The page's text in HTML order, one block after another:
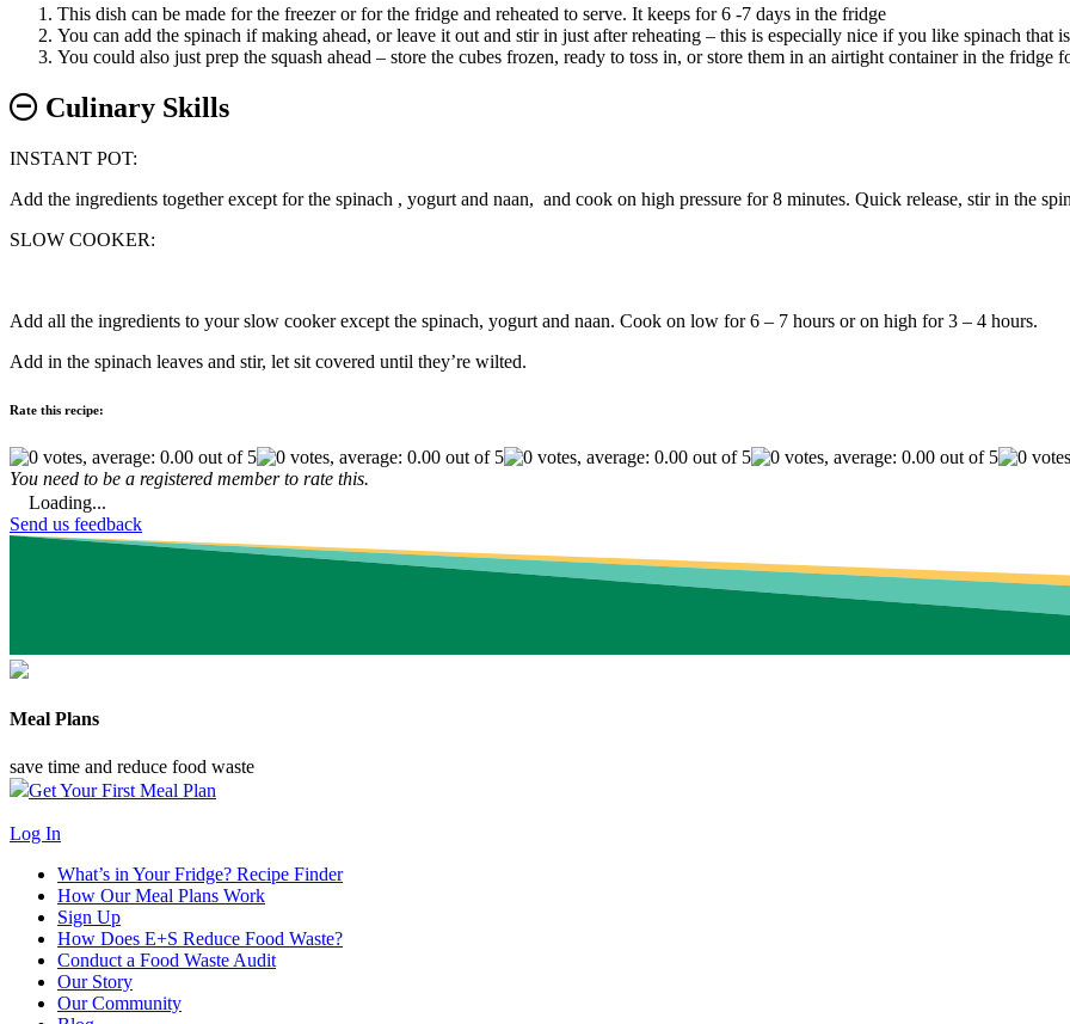
This dish can be made for the freezer or for the fridge and reheated to serve. It keeps for 6 -7 days in the fridge
You can add the spinach if making ahead, or leave it out and stir in just after reheating – this is especially nice if you like spinach that
You could also just prep the squash ahead – store the cubes frozen, ready to toss in, or store them in an airtight container in the fridge
Culinary Skills
INSTANT POT:
Add the ingredients together except for the spinach , yogurt and naan, and cook on high pressure for 8 minutes. Quick release, stir in the
SLOW COOKER:
Add all the ingredients to your slow cooker except the spinach, yogurt and naan. Cook on low for 6 – 7 hours or on high for 3 – 4 hours.
Add in the spinach leaves and stir, let sit covered until they’re wilted.
Rate this recipe:
You need to be a registered member to rate this.
Loading...
Send us feedback
Meal Plans
save time and reduce food waste
Get Your First Meal Plan
Log In
What’s in Your Fridge? Recipe Finder
How Our Meal Plans Work
Sign Up
How Does E+S Reduce Food Waste?
Conduct a Food Waste Audit
Our Story
Our Community